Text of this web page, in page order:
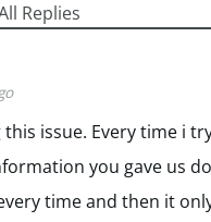
Replies
this issue. Every time i
you gave us
time and then it